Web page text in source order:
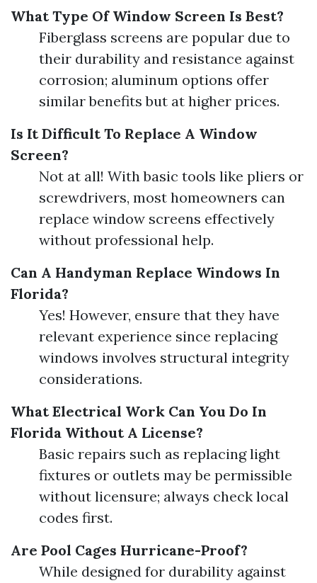
What Type Of Window Screen Is Best?
Fiberglass screens are popular due to
their durability and resistance against
corrosion; aluminum options offer
similar benefits but at higher prices.
Is It Difficult To Replace A Window
Screen?
Not at all! With basic tools like pliers or
screwdrivers, most homeowners can
replace window screens effectively
without professional help.
Can A Handyman Replace Windows In
Florida?
Yes! However, ensure that they have
relevant experience since replacing
windows involves structural integrity
considerations.
What Electrical Work Can You Do In
Florida Without A License?
Basic repairs such as replacing light
fixtures or outlets may be permissible
without licensure; always check local
codes first.
Are Pool Cages Hurricane-Proof?
While designed for durability against